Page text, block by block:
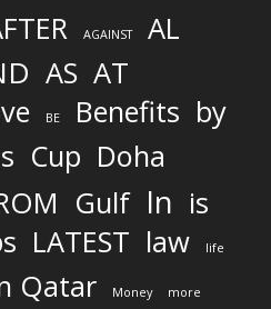
AGAINST
AL
AS AT
BE Benefits by
Cup Doha
Gulf In is
LATEST law life
Qatar Money more